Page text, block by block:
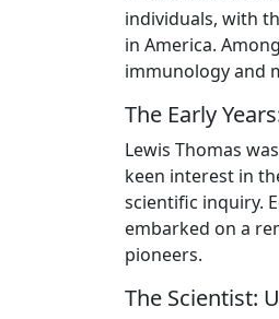
individuals, with
in America.
immunology and
The Early
Lewis Thomas
keen interest in
scientific inquiry.
embarked on a
pioneers.
The Scientist: